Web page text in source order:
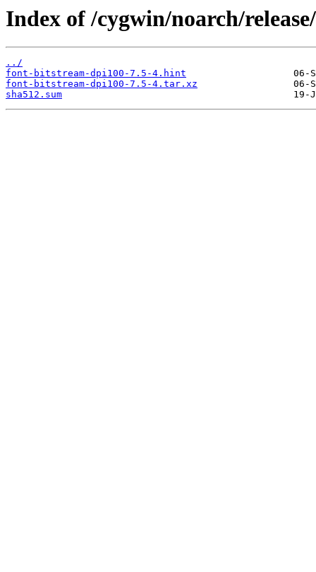
Index of /cygwin/noarch/
../
font-bitstream-dpi100-7.5-4.hint
font-bitstream-dpi100-7.5-4.tar.xz
sha512.sum